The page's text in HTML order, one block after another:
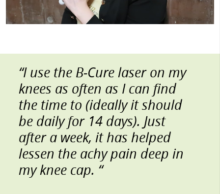
“I use the B-Cure laser on my
knees as often as I can find
the time to (ideally it should
be daily for 14 days). Just
after a week, it has helped
lessen the achy pain deep in
my knee cap. “